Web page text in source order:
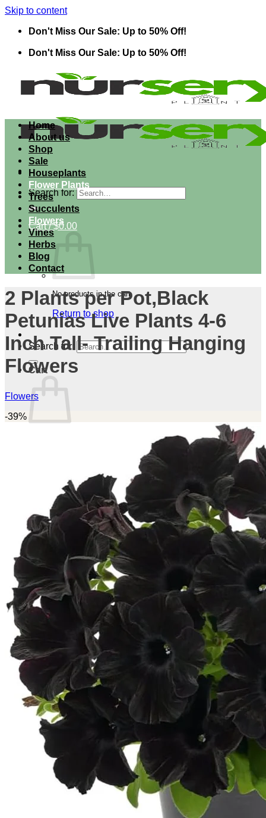
Skip to content
Don't Miss Our Sale: Up to 50% Off!
Don't Miss Our Sale: Up to 50% Off!
Search for:
Cart /$0.00
No products in the cart.
Return to shop
Search for:
Cart
Home
About us
Shop
Sale
Houseplants
Flower Plants
Trees
Succulents
Flowers
Vines
Herbs
Blog
Contact
2 Plants per Pot,Black
Petunias Live Plants 4-6
Inch Tall- Trailing Hanging
Flowers
Flowers
-39%